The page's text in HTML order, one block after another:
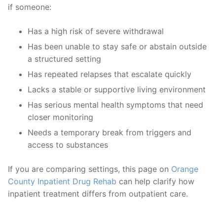
if someone:
Has a high risk of severe withdrawal
Has been unable to stay safe or abstain outside
a structured setting
Has repeated relapses that escalate quickly
Lacks a stable or supportive living environment
Has serious mental health symptoms that need
closer monitoring
Needs a temporary break from triggers and
access to substances
If you are comparing settings, this page on Orange
County Inpatient Drug Rehab can help clarify how
inpatient treatment differs from outpatient care.